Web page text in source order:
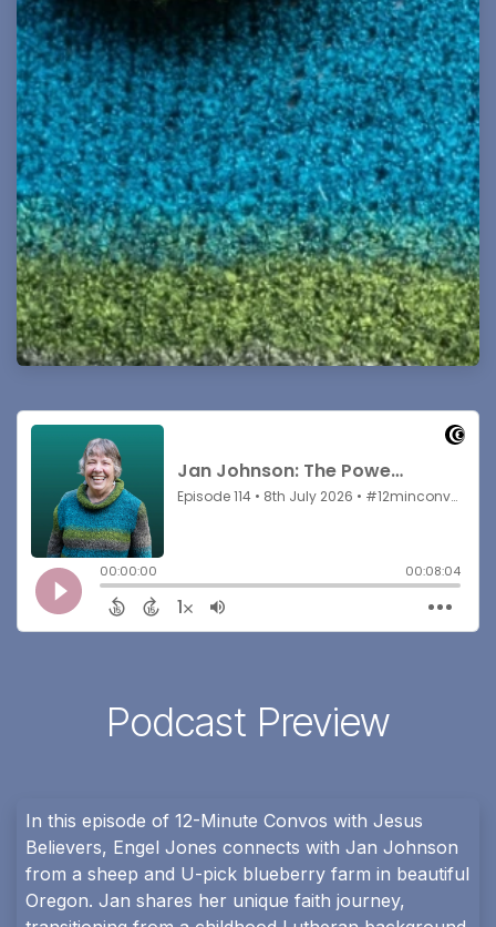
Podcast Preview
In this episode of 12-Minute Convos with Jesus
Believers, Engel Jones connects with Jan Johnson
from a sheep and U-pick blueberry farm in beautiful
Oregon. Jan shares her unique faith journey,